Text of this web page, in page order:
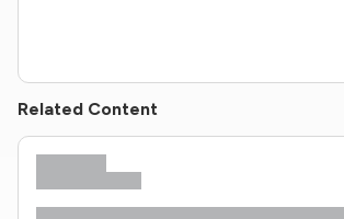
Related Content